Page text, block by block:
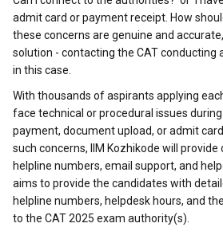
admit card or payment receipt. How
these concerns are genuine and
solution - contacting the CAT conducting
in this case.
With thousands of aspirants applying
face technical or procedural issues
payment, document upload, or admit
such concerns, IIM Kozhikode will provide
helpline numbers, email support, and
aims to provide the candidates with
helpline numbers, helpdesk hours, and
to the CAT 2025 exam authority(s).